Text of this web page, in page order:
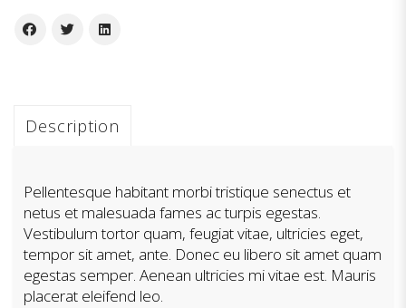
Description
Pellentesque habitant morbi tristique senectus et
netus et malesuada fames ac turpis egestas.
Vestibulum tortor quam, feugiat vitae, ultricies eget,
tempor sit amet, ante. Donec eu libero sit amet quam
egestas semper. Aenean ultricies mi vitae est. Mauris
placerat eleifend leo.